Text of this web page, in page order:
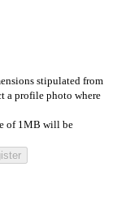
stipulated from
a profile photo where
of 1MB will be